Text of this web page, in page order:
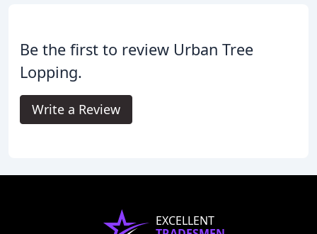
Be the first to review Urban Tree
Lopping.
Write a Review
EXCELLENT